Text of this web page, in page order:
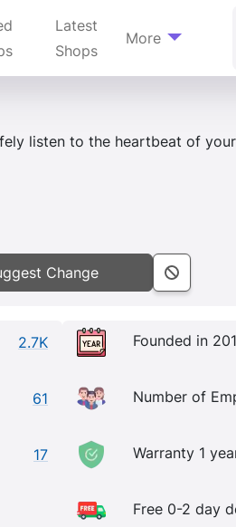
Latest
Shops
More
listen to the heartbeat of
Change
2.7K
61
17
Founded in
Number of
Warranty 1
Free 0-2 day